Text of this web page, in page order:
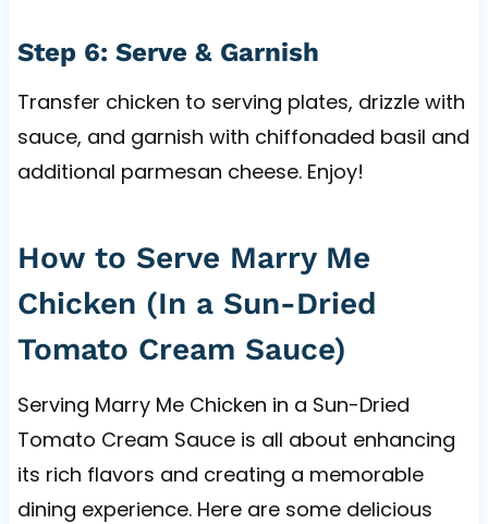
Step 6: Serve & Garnish
Transfer chicken to serving plates, drizzle with
sauce, and garnish with chiffonaded basil and
additional parmesan cheese. Enjoy!
How to Serve Marry Me
Chicken (In a Sun-Dried
Tomato Cream Sauce)
Serving Marry Me Chicken in a Sun-Dried
Tomato Cream Sauce is all about enhancing
its rich flavors and creating a memorable
dining experience. Here are some delicious